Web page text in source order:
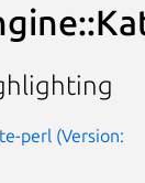
perl (Version: